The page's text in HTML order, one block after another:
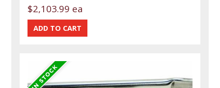
$2,103.99 ea